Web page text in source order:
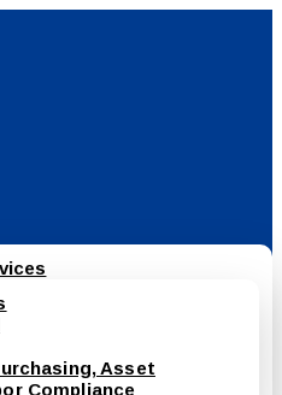
Asset
Compliance